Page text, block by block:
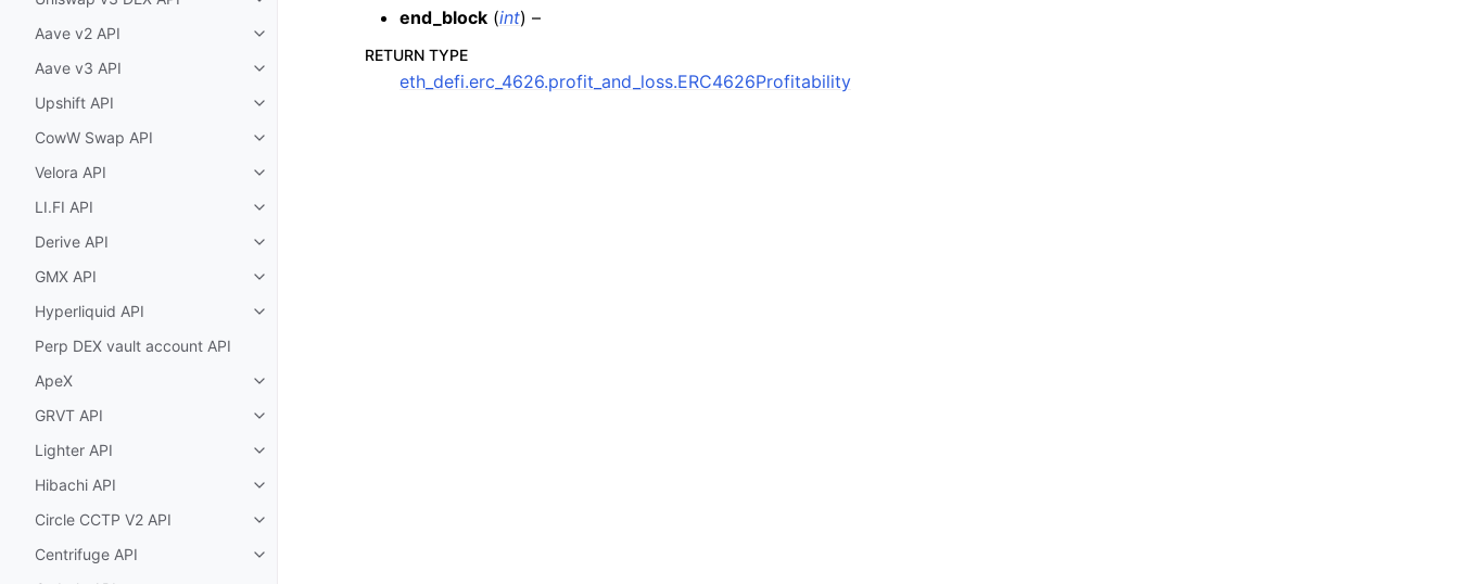
Toggle child pages in navigation
Aave v2 API
Toggle child pages in navigation
Aave v3 API
Toggle child pages in navigation
Upshift API
Toggle child pages in navigation
CowW Swap API
Toggle child pages in navigation
Velora API
Toggle child pages in navigation
LI.FI API
Toggle child pages in navigation
Derive API
Toggle child pages in navigation
GMX API
Toggle child pages in navigation
Hyperliquid API
Toggle child pages in navigation
Perp DEX vault account API
ApeX
Toggle child pages in navigation
GRVT API
Toggle child pages in navigation
Lighter API
Toggle child pages in navigation
Hibachi API
Toggle child pages in navigation
Circle CCTP V2 API
Toggle child pages in navigation
Centrifuge API
Toggle child pages in navigation
end_block (int) –
RETURN TYPE
eth_defi.erc_4626.profit_and_loss.ERC4626Profitability